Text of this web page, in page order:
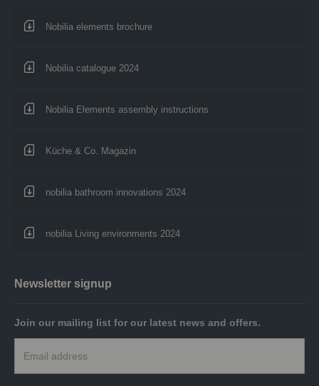
Nobilia elements brochure
Nobilia catalogue 2024
Nobilia Elements assembly instructions
Küche & Co. Magazin
nobilia bathroom innovations 2024
nobilia Living environments 2024
Newsletter signup
Join our mailing list for our latest news and offers.